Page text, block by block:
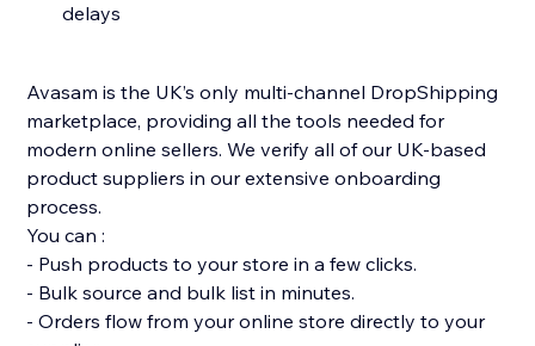
delays
Avasam is the UK’s only multi-channel DropShipping
marketplace, providing all the tools needed for
modern online sellers. We verify all of our UK-based
product suppliers in our extensive onboarding
process.
You can :
- Push products to your store in a few clicks.
- Bulk source and bulk list in minutes.
- Orders flow from your online store directly to your